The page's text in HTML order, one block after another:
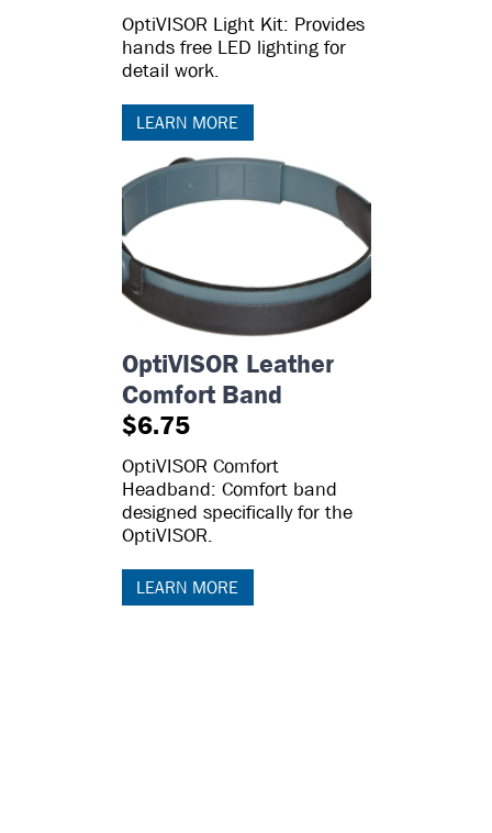
OptiVISOR Light Kit: Provides
hands free LED lighting for
detail work.
LEARN MORE
OptiVISOR Leather
Comfort Band
$6.75
OptiVISOR Comfort
Headband: Comfort band
designed specifically for the
OptiVISOR.
LEARN MORE